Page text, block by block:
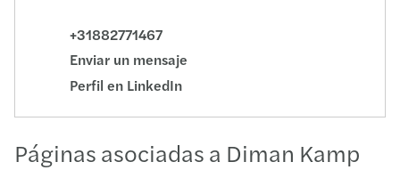
+31882771467
Enviar un mensaje
Perfil en LinkedIn
Páginas asociadas a Diman Kamp